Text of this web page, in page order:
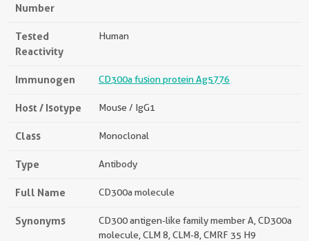
Number
Tested
Reactivity
Human
Immunogen CD300a fusion protein Ag5776
Host / Isotype Mouse / IgG1
Class Monoclonal
Type Antibody
Full Name CD300a molecule
Synonyms
CD300 antigen-like family member A, CD300a
molecule, CLM 8, CLM-8, CMRF 35 H9